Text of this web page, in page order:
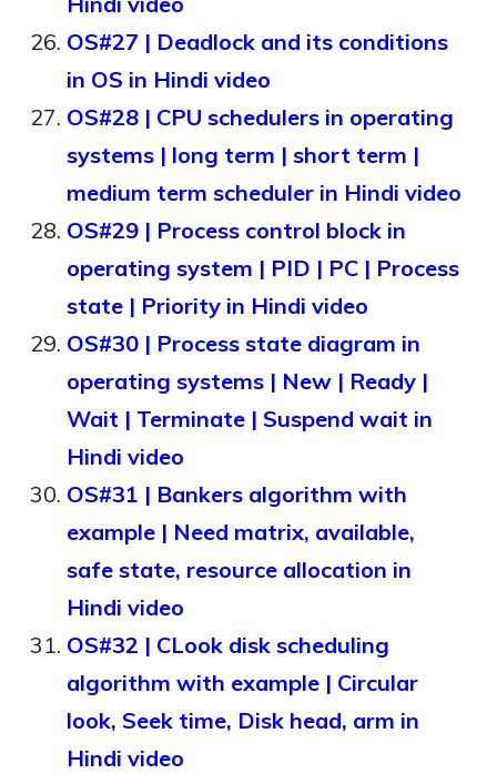
OS#27 | Deadlock and its conditions
in OS in Hindi video
OS#28 | CPU schedulers in operating
systems | long term | short term |
medium term scheduler in Hindi video
OS#29 | Process control block in
operating system | PID | PC | Process
state | Priority in Hindi video
OS#30 | Process state diagram in
operating systems | New | Ready |
Wait | Terminate | Suspend wait in
Hindi video
OS#31 | Bankers algorithm with
example | Need matrix, available,
safe state, resource allocation in
Hindi video
OS#32 | CLook disk scheduling
algorithm with example | Circular
look, Seek time, Disk head, arm in
Hindi video